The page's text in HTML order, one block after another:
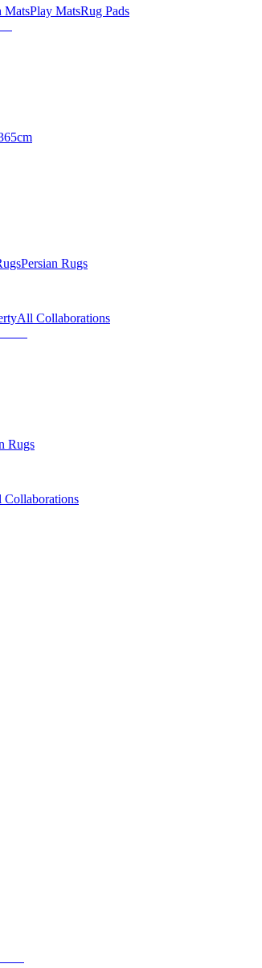
MatsPlay MatsRug Pads
Persian Rugs
All Collaborations
Rugs
Collaborations